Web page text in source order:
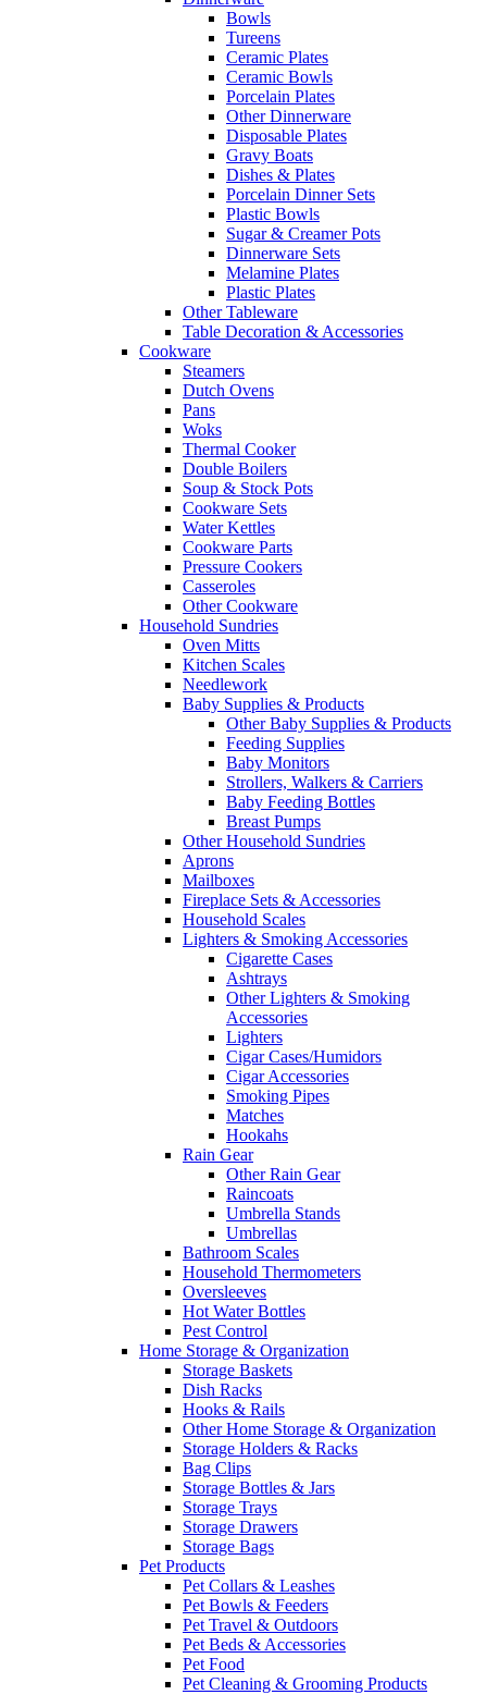
Bowls
Tureens
Ceramic Plates
Ceramic Bowls
Porcelain Plates
Other Dinnerware
Disposable Plates
Gravy Boats
Dishes & Plates
Porcelain Dinner Sets
Plastic Bowls
Sugar & Creamer Pots
Dinnerware Sets
Melamine Plates
Plastic Plates
Other Tableware
Table Decoration & Accessories
Cookware
Steamers
Dutch Ovens
Pans
Woks
Thermal Cooker
Double Boilers
Soup & Stock Pots
Cookware Sets
Water Kettles
Cookware Parts
Pressure Cookers
Casseroles
Other Cookware
Household Sundries
Oven Mitts
Kitchen Scales
Needlework
Baby Supplies & Products
Other Baby Supplies & Products
Feeding Supplies
Baby Monitors
Strollers, Walkers & Carriers
Baby Feeding Bottles
Breast Pumps
Other Household Sundries
Aprons
Mailboxes
Fireplace Sets & Accessories
Household Scales
Lighters & Smoking Accessories
Cigarette Cases
Ashtrays
Other Lighters & Smoking
Accessories
Lighters
Cigar Cases/Humidors
Cigar Accessories
Smoking Pipes
Matches
Hookahs
Rain Gear
Other Rain Gear
Raincoats
Umbrella Stands
Umbrellas
Bathroom Scales
Household Thermometers
Oversleeves
Hot Water Bottles
Pest Control
Home Storage & Organization
Storage Baskets
Dish Racks
Hooks & Rails
Other Home Storage & Organization
Storage Holders & Racks
Bag Clips
Storage Bottles & Jars
Storage Trays
Storage Drawers
Storage Bags
Pet Products
Pet Collars & Leashes
Pet Bowls & Feeders
Pet Travel & Outdoors
Pet Beds & Accessories
Pet Food
Pet Cleaning & Grooming Products